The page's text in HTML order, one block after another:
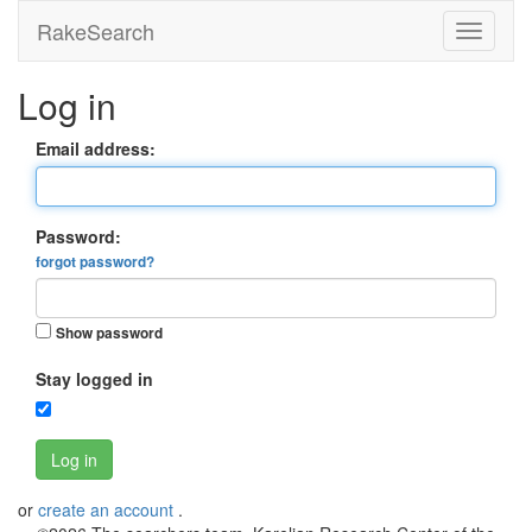
RakeSearch
Log in
Email address:
Password:
forgot password?
Show password
Stay logged in
Log in
or create an account .